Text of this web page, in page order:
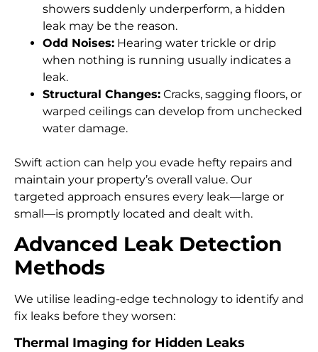
showers suddenly underperform, a hidden
leak may be the reason.
Odd Noises: Hearing water trickle or drip
when nothing is running usually indicates a
leak.
Structural Changes: Cracks, sagging floors, or
warped ceilings can develop from unchecked
water damage.
Swift action can help you evade hefty repairs and
maintain your property’s overall value. Our
targeted approach ensures every leak—large or
small—is promptly located and dealt with.
Advanced Leak Detection
Methods
We utilise leading-edge technology to identify and
fix leaks before they worsen:
Thermal Imaging for Hidden Leaks